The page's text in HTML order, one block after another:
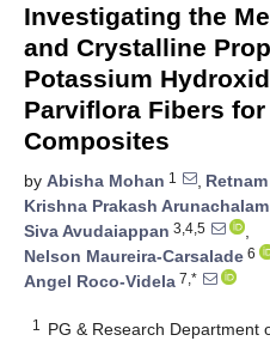
Investigating the
and Crystalline
Potassium
Parviflora Fibers
Composites
by Abisha Mohan 1 ,
Krishna Prakash Arunachalam
Siva Avudaiappan 3,4,5
,
Nelson Maureira-Carsalade 6
Angel Roco-Videla 7,*
1
PG & Research Department